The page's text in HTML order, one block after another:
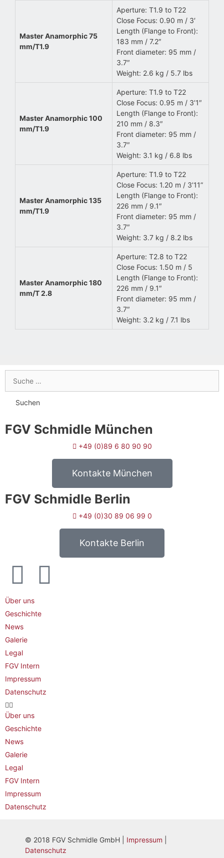
Master Anamorphic 75
mm/T1.9
Aperture: T1.9 to T22
Close Focus: 0.90 m / 3′
Length (Flange to Front):
183 mm / 7.2″
Front diameter: 95 mm /
3.7″
Weight: 2.6 kg / 5.7 lbs
Master Anamorphic 100
mm/T1.9
Aperture: T1.9 to T22
Close Focus: 0.95 m / 3’1″
Length (Flange to Front):
210 mm / 8.3″
Front diameter: 95 mm /
3.7″
Weight: 3.1 kg / 6.8 lbs
Master Anamorphic 135
mm/T1.9
Aperture: T1.9 to T22
Close Focus: 1.20 m / 3’11”
Length (Flange to Front):
226 mm / 9.1″
Front diameter: 95 mm /
3.7″
Weight: 3.7 kg / 8.2 lbs
Master Anamorphic 180
mm/T 2.8
Aperture: T2.8 to T22
Close Focus: 1.50 m / 5
Length (Flange to Front):
226 mm / 9.1″
Front diameter: 95 mm /
3.7″
Weight: 3.2 kg / 7.1 lbs
FGV Schmidle München
+49 (0)89 6 80 90 90
Kontakte München
FGV Schmidle Berlin
+49 (0)30 89 06 99 0
Kontakte Berlin
Über uns
Geschichte
News
Galerie
Legal
FGV Intern
Impressum
Datenschutz
Über uns
Geschichte
News
Galerie
Legal
FGV Intern
Impressum
Datenschutz
© 2018 FGV Schmidle GmbH | Impressum
Datenschutz